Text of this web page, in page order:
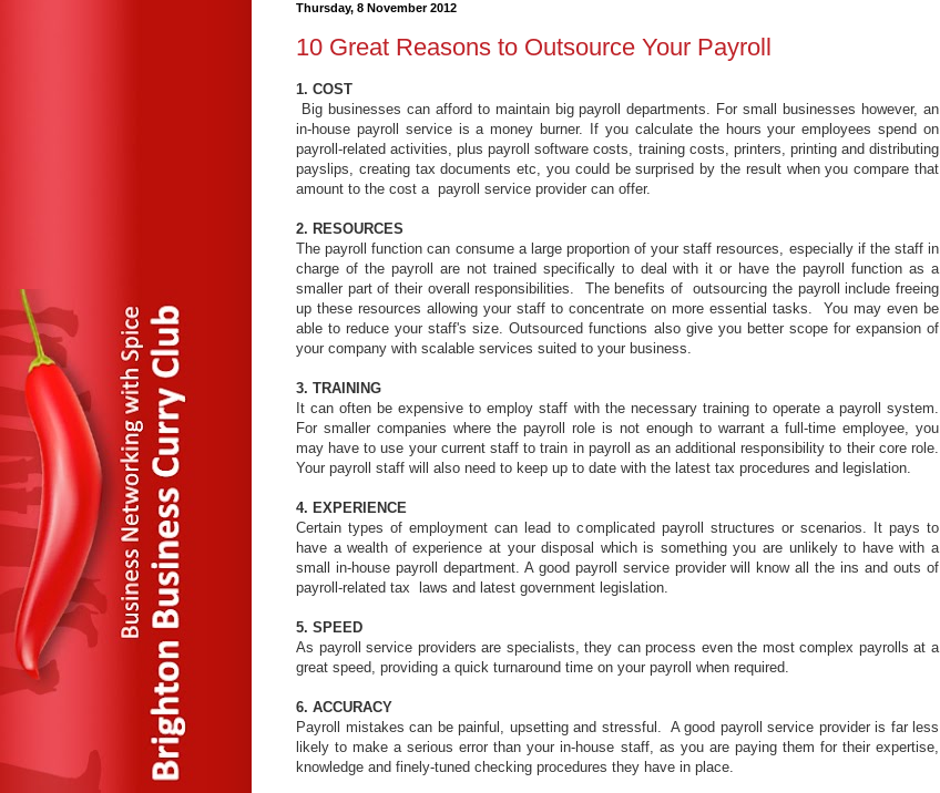
Thursday, 8 November 2012
10 Great Reasons to Outsource Your Payroll
1. COST
Big businesses can afford to maintain big payroll departments. For small businesses however, an
in-house payroll service is a money burner. If you calculate the hours your employees spend on
payroll-related activities, plus payroll software costs, training costs, printers, printing and distributing
payslips, creating tax documents etc, you could be surprised by the result when you compare that
amount to the cost a payroll service provider can offer.
2. RESOURCES
The payroll function can consume a large proportion of your staff resources, especially if the staff in
charge of the payroll are not trained specifically to deal with it or have the payroll function as a
smaller part of their overall responsibilities. The benefits of outsourcing the payroll include freeing
up these resources allowing your staff to concentrate on more essential tasks. You may even be
able to reduce your staff's size. Outsourced functions also give you better scope for expansion of
your company with scalable services suited to your business.
3. TRAINING
It can often be expensive to employ staff with the necessary training to operate a payroll system.
For smaller companies where the payroll role is not enough to warrant a full-time employee, you
may have to use your current staff to train in payroll as an additional responsibility to their core role.
Your payroll staff will also need to keep up to date with the latest tax procedures and legislation.
4. EXPERIENCE
Certain types of employment can lead to complicated payroll structures or scenarios. It pays to
have a wealth of experience at your disposal which is something you are unlikely to have with a
small in-house payroll department. A good payroll service provider will know all the ins and outs of
payroll-related tax laws and latest government legislation.
5. SPEED
As payroll service providers are specialists, they can process even the most complex payrolls at a
great speed, providing a quick turnaround time on your payroll when required.
6. ACCURACY
Payroll mistakes can be painful, upsetting and stressful. A good payroll service provider is far less
likely to make a serious error than your in-house staff, as you are paying them for their expertise,
knowledge and finely-tuned checking procedures they have in place.